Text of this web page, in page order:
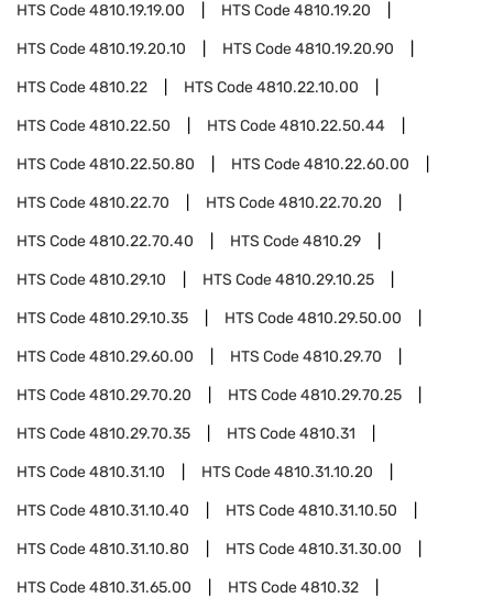
HTS Code4810.19.19.00 HTS Code4810.19.20
HTS Code4810.19.20.10 HTS Code4810.19.20.90
HTS Code4810.22 HTS Code4810.22.10.00
HTS Code4810.22.50 HTS Code4810.22.50.44
HTS Code4810.22.50.80 HTS Code4810.22.60.00
HTS Code4810.22.70 HTS Code4810.22.70.20
HTS Code4810.22.70.40 HTS Code4810.29
HTS Code4810.29.10 HTS Code4810.29.10.25
HTS Code4810.29.10.35 HTS Code4810.29.50.00
HTS Code4810.29.60.00 HTS Code4810.29.70
HTS Code4810.29.70.20 HTS Code4810.29.70.25
HTS Code4810.29.70.35 HTS Code4810.31
HTS Code4810.31.10 HTS Code4810.31.10.20
HTS Code4810.31.10.40 HTS Code4810.31.10.50
HTS Code4810.31.10.80 HTS Code4810.31.30.00
HTS Code4810.31.65.00 HTS Code4810.32